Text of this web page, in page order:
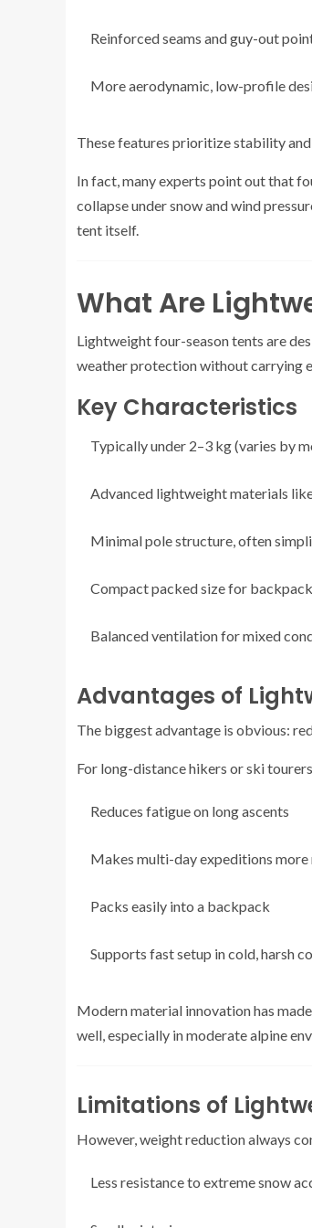
Reinforced seams and guy-out
More aerodynamic, low-profile
These features prioritize stability
In fact, many experts point out that
collapse under snow and wind
tent itself.
What Are
Lightweight four-season tents are
weather protection without carrying
Key Characteristics
Typically under 2–3 kg (varies by
Advanced lightweight materials
Minimal pole structure, often
Compact packed size for
Balanced ventilation for mixed
Advantages of
The biggest advantage is obvious:
For long-distance hikers or ski
Reduces fatigue on long ascents
Makes multi-day expeditions more
Packs easily into a backpack
Supports fast setup in cold, harsh
Modern material innovation has
well, especially in moderate alpine
Limitations of
However, weight reduction always
Less resistance to extreme snow